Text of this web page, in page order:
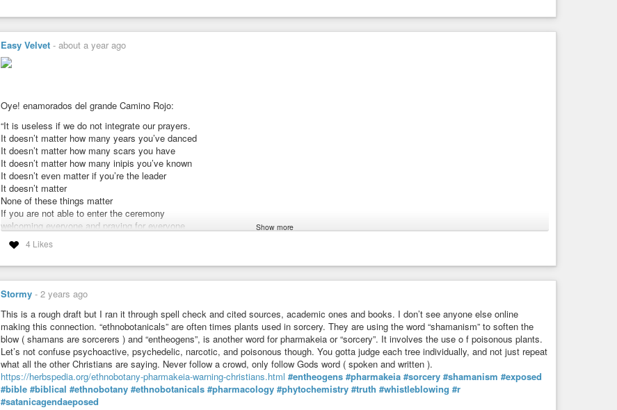
Easy Velvet - about a year ago
Oye! enamorados del grande Camino Rojo:
“It is useless if we do not integrate our prayers.
It doesn’t matter how many years you’ve danced
It doesn’t matter how many scars you have
It doesn’t matter how many inipis you’ve known
It doesn’t even matter if you’re the leader
It doesn’t matter
None of these things matter
If you are not able to enter the ceremony
welcoming everyone and praying for everyone
None of these things matter
If you are not able to return to the place where you grew up
None of these things matter
If you only live this dance for 4 days
When there are 365 days in a year
None of these things matter
If you are not able to give service”
(E. Neech, Anishinaabe Traditional Leader, 2010)
“It is useless if we do not integrate our prayers into the everyday, the ordinary, the day to day, dancing, praying and eating medicine
does not make our prayers come true, we are the ones who live and take care of our actions and relationships and make them come
true, with attention, love and care, the most sacred ceremony is every day, daily life, and our true spirituality is reflected in how our
Show more
4 Likes
Stormy - 2 years ago
This is a rough draft but I ran it through spell check and cited sources, academic ones and books. I don’t see anyone else online
making this connection. “ethnobotanicals” are often times plants used in sorcery. They are using the word “shamanism” to soften the
blow ( shamans are sorcerers ) and “entheogens”, is another word for pharmakeia or “sorcery”. It involves the use o f poisonous plants.
Let’s not confuse psychoactive, psychedelic, narcotic, and poisonous though. You gotta judge each tree individually, and not just repeat
what all the other Christians are saying. Never follow a crowd, only follow Gods word ( spoken and written ).
https://herbspedia.org/ethnobotany-pharmakeia-warning-christians.html #entheogens #pharmakeia #sorcery #shamanism #exposed
#bible #biblical #ethnobotany #ethnobotanicals #pharmacology #phytochemistry #truth #whistleblowing #r
#satanicagendaeposed